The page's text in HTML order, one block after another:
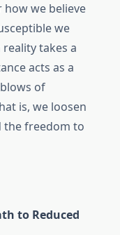
we believe
we
takes a
acts as a
of
is, we loosen
the freedom to
to Reduced